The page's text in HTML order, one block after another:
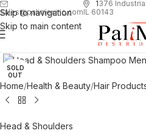
Skip to navigation
Skip to main content
sales@palimexinc.com
1376
IL 60143
SOLD
OUT
Home Health & Beauty Hair
Head & Shoulders